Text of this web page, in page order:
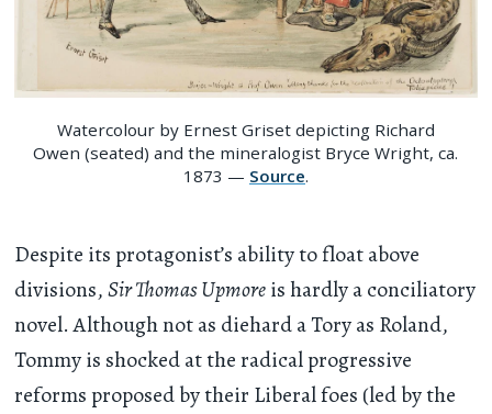
Watercolour by Ernest Griset depicting Richard
Owen (seated) and the mineralogist Bryce Wright, ca.
1873 — Source.
Despite its protagonist’s ability to float above
divisions,Sir Thomas Upmoreis hardly a conciliatory
novel. Although not as diehard a Tory as Roland,
Tommy is shocked at the radical progressive
reforms proposed by their Liberal foes (led by the